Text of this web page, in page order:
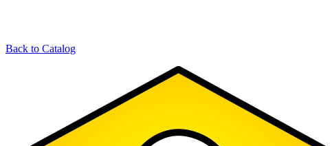
Back to Catalog